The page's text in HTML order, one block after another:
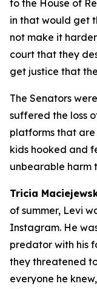
to the House of
in that would get
not make it
court that they
get justice that
The Senators
suffered the loss
platforms that
kids hooked and
unbearable harm
Tricia
of summer, Levi
Instagram. He
predator with his
they threatened
everyone he